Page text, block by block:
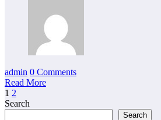
admin 0 Comments
Read More
Posts
pagination
1 2
Search
Search